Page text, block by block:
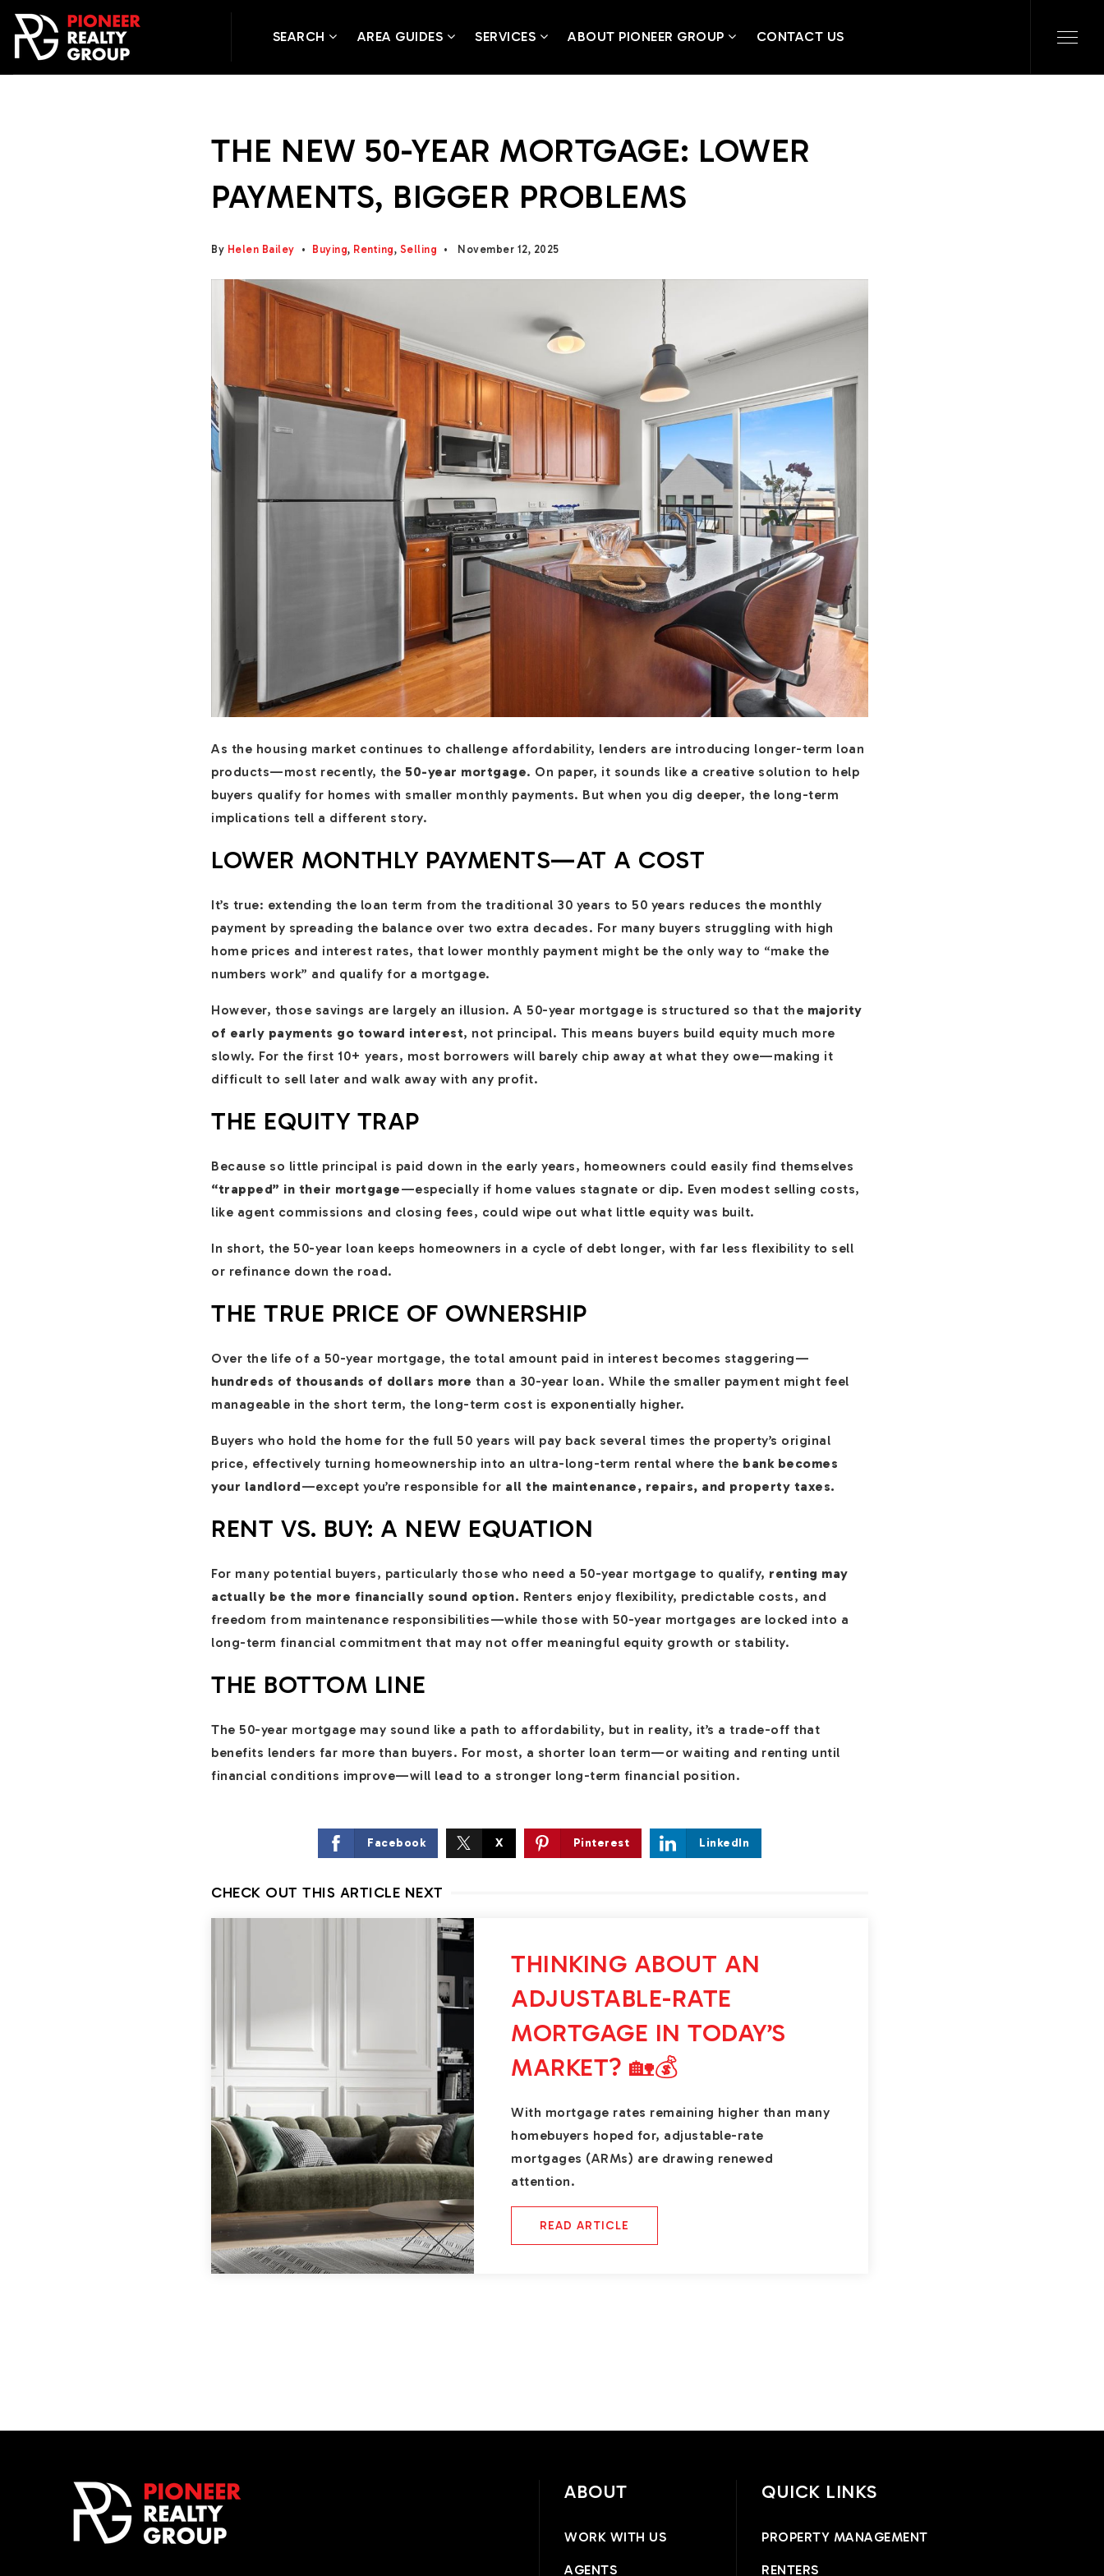
SEARCH AREA GUIDES SERVICES ABOUT PIONEER GROUP CONTACT US
THE NEW 50-YEAR MORTGAGE: LOWER
PAYMENTS, BIGGER PROBLEMS
By Helen Bailey Buying, Renting, Selling November 12, 2025
As the housing market continues to challenge affordability, lenders are introducing longer-term loan
products—most recently, the 50-year mortgage. On paper, it sounds like a creative solution to help
buyers qualify for homes with smaller monthly payments. But when you dig deeper, the long-term
implications tell a different story.
LOWER MONTHLY PAYMENTS—AT A COST
It’s true: extending the loan term from the traditional 30 years to 50 years reduces the monthly
payment by spreading the balance over two extra decades. For many buyers struggling with high
home prices and interest rates, that lower monthly payment might be the only way to “make the
numbers work” and qualify for a mortgage.
However, those savings are largely an illusion. A 50-year mortgage is structured so that the majority
of early payments go toward interest, not principal. This means buyers build equity much more
slowly. For the first 10+ years, most borrowers will barely chip away at what they owe—making it
difficult to sell later and walk away with any profit.
THE EQUITY TRAP
Because so little principal is paid down in the early years, homeowners could easily find themselves
“trapped” in their mortgage—especially if home values stagnate or dip. Even modest selling costs,
like agent commissions and closing fees, could wipe out what little equity was built.
In short, the 50-year loan keeps homeowners in a cycle of debt longer, with far less flexibility to sell
or refinance down the road.
THE TRUE PRICE OF OWNERSHIP
Over the life of a 50-year mortgage, the total amount paid in interest becomes staggering—
hundreds of thousands of dollars more than a 30-year loan. While the smaller payment might feel
manageable in the short term, the long-term cost is exponentially higher.
Buyers who hold the home for the full 50 years will pay back several times the property’s original
price, effectively turning homeownership into an ultra-long-term rental where the bank becomes
your landlord—except you’re responsible for all the maintenance, repairs, and property taxes.
RENT VS. BUY: A NEW EQUATION
For many potential buyers, particularly those who need a 50-year mortgage to qualify, renting may
actually be the more financially sound option. Renters enjoy flexibility, predictable costs, and
freedom from maintenance responsibilities—while those with 50-year mortgages are locked into a
long-term financial commitment that may not offer meaningful equity growth or stability.
THE BOTTOM LINE
The 50-year mortgage may sound like a path to affordability, but in reality, it’s a trade-off that
benefits lenders far more than buyers. For most, a shorter loan term—or waiting and renting until
financial conditions improve—will lead to a stronger long-term financial position.
Facebook X Pinterest LinkedIn
CHECK OUT THIS ARTICLE NEXT
THINKING ABOUT AN
ADJUSTABLE-RATE
MORTGAGE IN TODAY’S
MARKET? 🏡💰
With mortgage rates remaining higher than many
homebuyers hoped for, adjustable-rate
mortgages (ARMs) are drawing renewed
attention.
READ ARTICLE
ABOUT
WORK WITH US
AGENTS
QUICK LINKS
PROPERTY MANAGEMENT
RENTERS